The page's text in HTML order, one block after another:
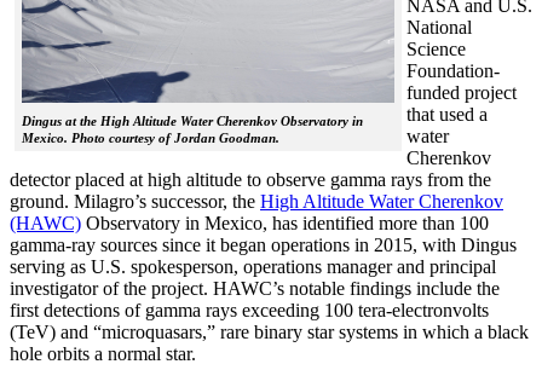
Dingus at the High Altitude Water Cherenkov Observatory in
Mexico. Photo courtesy of Jordan Goodman.
NASA and U.S.
National
Science
Foundation-
funded project
that used a
water
Cherenkov
detector placed at high altitude to observe gamma rays from the
ground. Milagro’s successor, the High Altitude Water Cherenkov
(HAWC) Observatory in Mexico, has identified more than 100
gamma-ray sources since it began operations in 2015, with Dingus
serving as U.S. spokesperson, operations manager and principal
investigator of the project. HAWC’s notable findings include the
first detections of gamma rays exceeding 100 tera-electronvolts
(TeV) and “microquasars,” rare binary star systems in which a black
hole orbits a normal star.